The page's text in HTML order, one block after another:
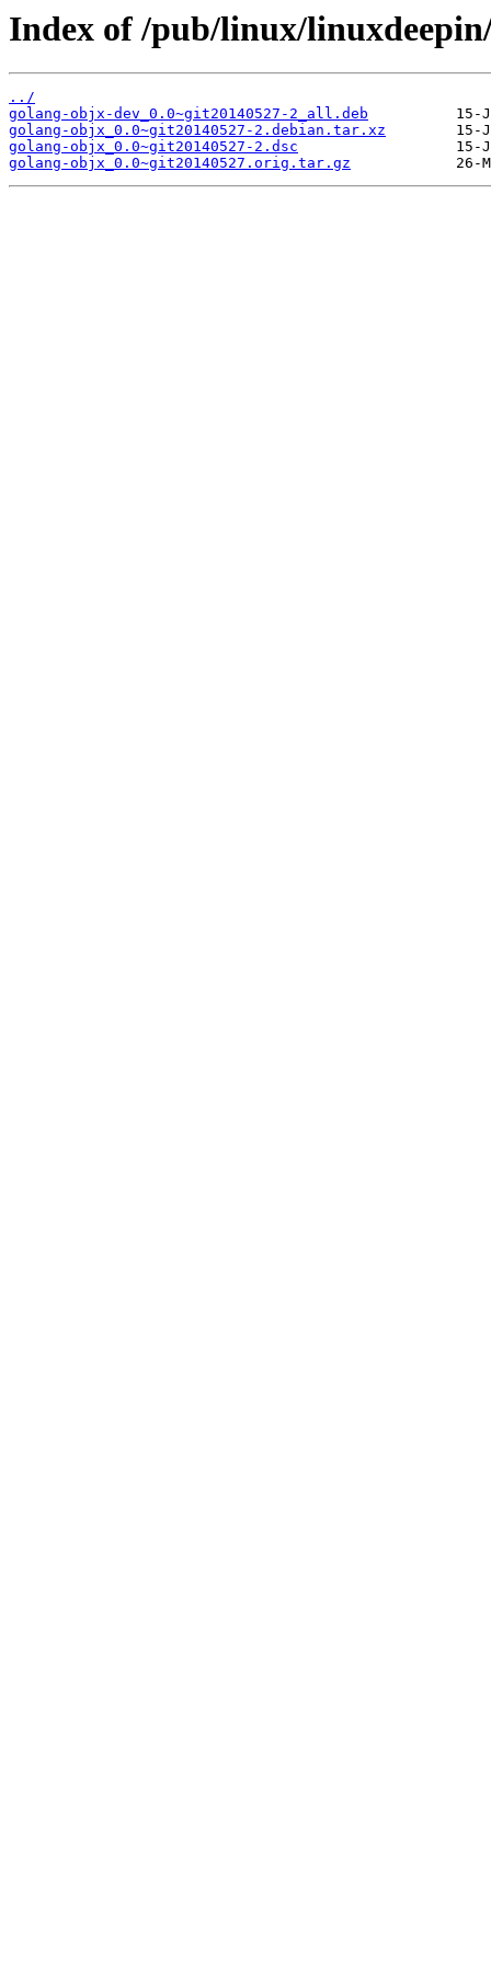
Index of /pub/linux/
../
golang-objx-dev_0.0~git20140527-2_all.deb
golang-objx_0.0~git20140527-2.debian.tar.xz
golang-objx_0.0~git20140527-2.dsc
golang-objx_0.0~git20140527.orig.tar.gz